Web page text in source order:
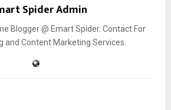
Spider Admin
Blogger @ Emart Spider. Contact For
and Content Marketing Services.